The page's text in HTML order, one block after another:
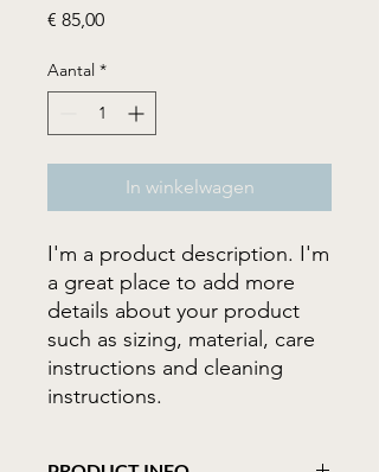
€ 85,00Prijs
Aantal *
In winkelwagen
I'm a product description. I'm
a great place to add more
details about your product
such as sizing, material, care
instructions and cleaning
instructions.